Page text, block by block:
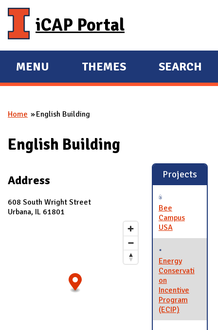
iCAP Portal
E
X
A
D
A
N
MENU
E
X
A
D
THEMES SEARCH
You are here
Home English Building
English Building
Address
608 South Wright Street
Urbana, IL 61801
Projects
Bee
Campus
USA
Energy
Conservati
on
Incentive
Program
(ECIP)